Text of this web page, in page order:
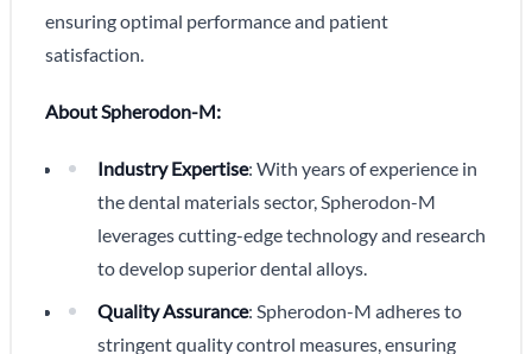
ensuring optimal performance and patient
satisfaction.
About Spherodon-M:
Industry Expertise: With years of experience in
the dental materials sector, Spherodon-M
leverages cutting-edge technology and research
to develop superior dental alloys.
Quality Assurance: Spherodon-M adheres to
stringent quality control measures, ensuring